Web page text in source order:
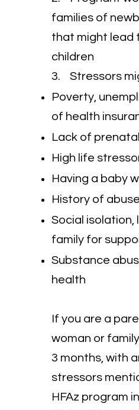
families of
that might lead
children
3. Stressors
Poverty,
of health
Lack of
High life
Having a baby
History of
Social isolation,
family for
Substance
health
If you are a
woman or
3 months, with
stressors
HFAz program